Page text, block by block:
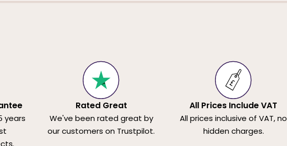
years
Rated Great
We've been rated great by
our customers on Trustpilot.
All Prices Include VAT
All prices inclusive of VAT, no
hidden charges.